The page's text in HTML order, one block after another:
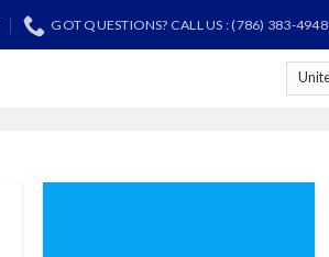
GOT QUESTIONS? CALL US : (786) 383-4948